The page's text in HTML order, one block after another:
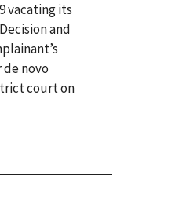
vacating its
and
novo
court on